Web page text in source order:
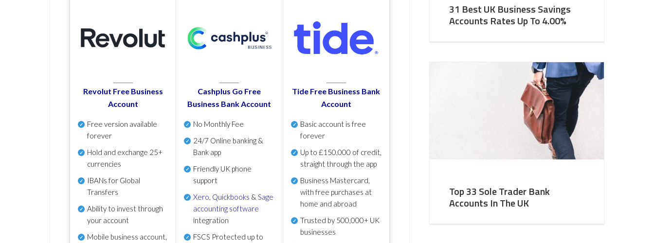
Revolut Free Business
Account
Free version available
forever
Hold and exchange 25+
currencies
IBANs for Global
Transfers
Ability to invest through
your account
Mobile business account,
Cashplus Go Free
Business Bank Account
No Monthly Fee
24/7 Online banking &
Bank app
Friendly UK phone
support
Xero, Quickbooks &Sage
accounting software
integration
FSCS Protected up to
Tide Free Business Bank
Account
Basic account is free
forever
Up to £150,000 of credit,
straight through the app
Business Mastercard,
with free purchases at
home and abroad
Trusted by 500,000+ UK
businesses
31 Best UK Business Savings
Accounts Rates Up To 4.00%
Top 33 Sole Trader Bank
Accounts In The UK